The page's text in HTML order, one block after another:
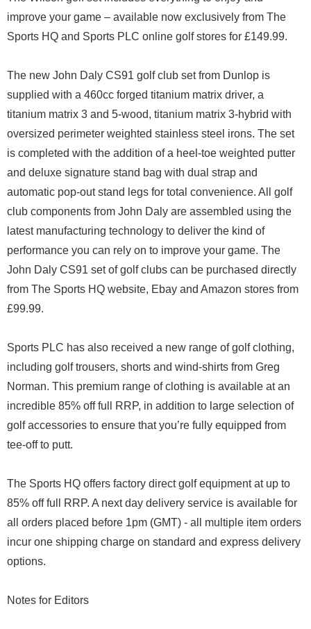
improve your game – available now exclusively from The
Sports HQ and Sports PLC online golf stores for £149.99.
The new John Daly CS91 golf club set from Dunlop is
supplied with a 460cc forged titanium matrix driver, a
titanium matrix 3 and 5-wood, titanium matrix 3-hybrid with
oversized perimeter weighted stainless steel irons. The set
is completed with the addition of a heel-toe weighted putter
and deluxe signature stand bag with dual strap and
automatic pop-out stand legs for total convenience. All golf
club components from John Daly are assembled using the
latest manufacturing technology to deliver the kind of
performance you can rely on to improve your game. The
John Daly CS91 set of golf clubs can be purchased directly
from The Sports HQ website, Ebay and Amazon stores from
£99.99.
Sports PLC has also received a new range of golf clothing,
including golf trousers, shorts and wind-shirts from Greg
Norman. This premium range of clothing is available at an
incredible 85% off full RRP, in addition to large selection of
golf accessories to ensure that you’re fully equipped from
tee-off to putt.
The Sports HQ offers factory direct golf equipment at up to
85% off full RRP. A next day delivery service is available for
all orders placed before 1pm (GMT) - all multiple item orders
incur one shipping charge on standard and express delivery
options.
Notes for Editors